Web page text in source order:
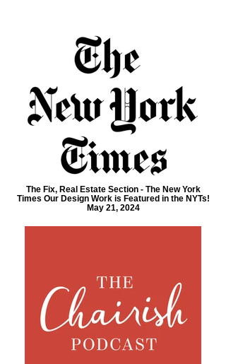
The Fix, Real Estate Section - The New York
Times Our Design Work is Featured in the NYTs!
May 21, 2024